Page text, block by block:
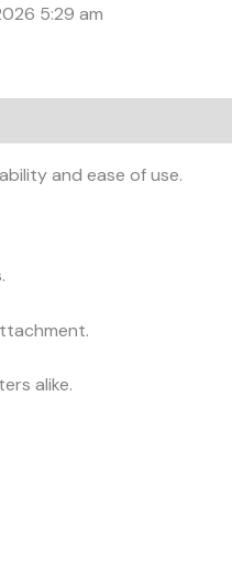
5:29 am
and ease of use.
alike.